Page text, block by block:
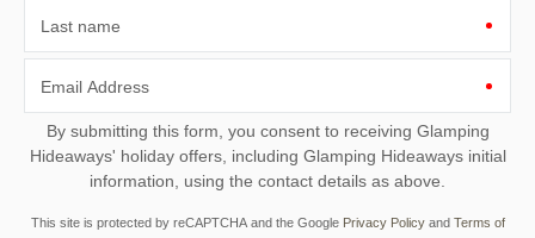
Last name
Email Address
By submitting this form, you consent to receiving Glamping
Hideaways' holiday offers, including Glamping Hideaways initial
information, using the contact details as above.
This site is protected by reCAPTCHA and the Google Privacy Policyand Terms of